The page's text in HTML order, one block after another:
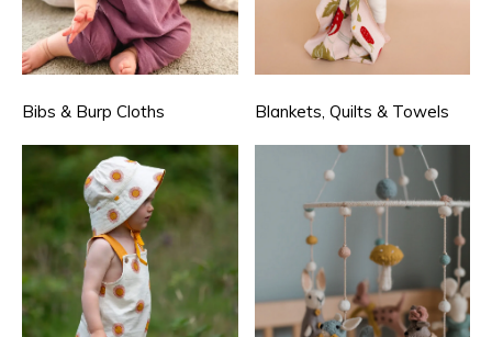
Bibs & Burp Cloths Blankets, Quilts & Towels